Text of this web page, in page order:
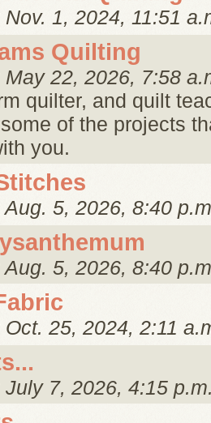
1, 2024, 11:51
Quilting
22, 2026, 7:58
quilter, and quilt
of the projects
you.
5, 2026, 8:40
5, 2026, 8:40
25, 2024, 2:11
7, 2026, 4:15